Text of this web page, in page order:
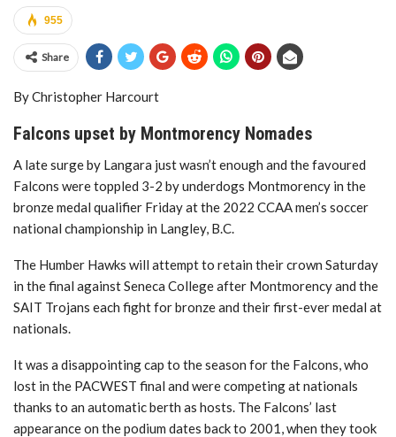
955
Share
By Christopher Harcourt
Falcons upset by Montmorency Nomades
A late surge by Langara just wasn’t enough and the favoured
Falcons were toppled 3-2 by underdogs Montmorency in the
bronze medal qualifier Friday at the 2022 CCAA men’s soccer
national championship in Langley, B.C.
The Humber Hawks will attempt to retain their crown Saturday
in the final against Seneca College after Montmorency and the
SAIT Trojans each fight for bronze and their first-ever medal at
nationals.
It was a disappointing cap to the season for the Falcons, who
lost in the PACWEST final and were competing at nationals
thanks to an automatic berth as hosts. The Falcons’ last
appearance on the podium dates back to 2001, when they took